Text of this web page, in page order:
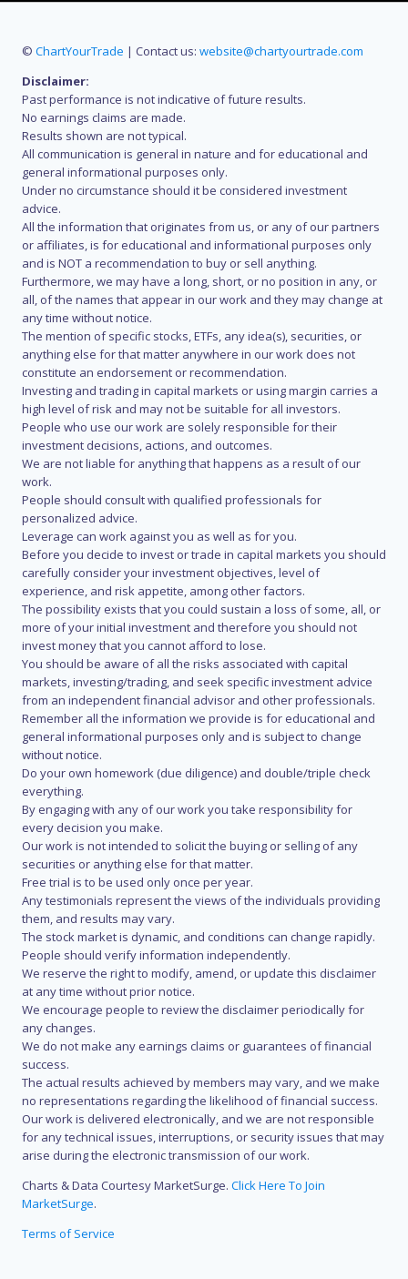
© ChartYourTrade | Contact us: website@chartyourtrade.com
Disclaimer:
Past performance is not indicative of future results.
No earnings claims are made.
Results shown are not typical.
All communication is general in nature and for educational and
general informational purposes only.
Under no circumstance should it be considered investment
advice.
All the information that originates from us, or any of our partners
or affiliates, is for educational and informational purposes only
and is NOT a recommendation to buy or sell anything.
Furthermore, we may have a long, short, or no position in any, or
all, of the names that appear in our work and they may change at
any time without notice.
The mention of specific stocks, ETFs, any idea(s), securities, or
anything else for that matter anywhere in our work does not
constitute an endorsement or recommendation.
Investing and trading in capital markets or using margin carries a
high level of risk and may not be suitable for all investors.
People who use our work are solely responsible for their
investment decisions, actions, and outcomes.
We are not liable for anything that happens as a result of our
work.
People should consult with qualified professionals for
personalized advice.
Leverage can work against you as well as for you.
Before you decide to invest or trade in capital markets you should
carefully consider your investment objectives, level of
experience, and risk appetite, among other factors.
The possibility exists that you could sustain a loss of some, all, or
more of your initial investment and therefore you should not
invest money that you cannot afford to lose.
You should be aware of all the risks associated with capital
markets, investing/trading, and seek specific investment advice
from an independent financial advisor and other professionals.
Remember all the information we provide is for educational and
general informational purposes only and is subject to change
without notice.
Do your own homework (due diligence) and double/triple check
everything.
By engaging with any of our work you take responsibility for
every decision you make.
Our work is not intended to solicit the buying or selling of any
securities or anything else for that matter.
Free trial is to be used only once per year.
Any testimonials represent the views of the individuals providing
them, and results may vary.
The stock market is dynamic, and conditions can change rapidly.
People should verify information independently.
We reserve the right to modify, amend, or update this disclaimer
at any time without prior notice.
We encourage people to review the disclaimer periodically for
any changes.
We do not make any earnings claims or guarantees of financial
success.
The actual results achieved by members may vary, and we make
no representations regarding the likelihood of financial success.
Our work is delivered electronically, and we are not responsible
for any technical issues, interruptions, or security issues that may
arise during the electronic transmission of our work.
Charts & Data Courtesy MarketSurge. Click Here To Join
MarketSurge.
Terms of Service